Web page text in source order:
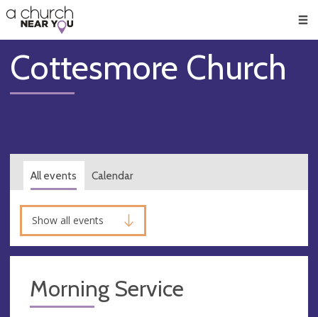
👏
😇
❤️
🥧
👋
Cottesmore Church
All events Calendar
Show all events
Morning Service